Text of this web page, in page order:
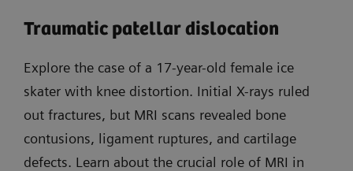
Traumatic patellar dislocation
Explore the case of a 17-year-old female ice
skater with knee distortion. Initial X-rays ruled
out fractures, but MRI scans revealed bone
contusions, ligament ruptures, and cartilage
defects. Learn about the crucial role of MRI in